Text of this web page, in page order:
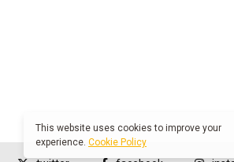
This website uses cookies to improve your
experience. Cookie Policy